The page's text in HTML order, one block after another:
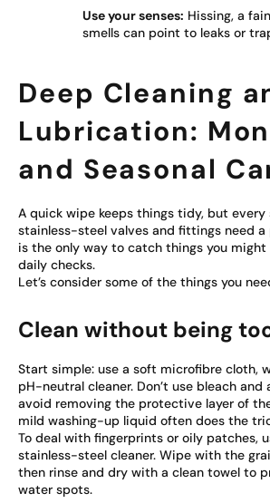
Use your senses: Hissing, a
smells can point to leaks or
Deep Cleaning
Lubrication:
and Seasonal
A quick wipe keeps things tidy, but every
stainless-steel valves and fittings need a
is the only way to catch things you
daily checks.
Let’s consider some of the things you
Clean without being
Start simple: use a soft microfibre cloth,
pH-neutral cleaner. Don’t use bleach
avoid removing the protective layer of
mild washing-up liquid often does the
To deal with fingerprints or oily patches,
stainless-steel cleaner. Wipe with the
then rinse and dry with a clean towel to
water spots.